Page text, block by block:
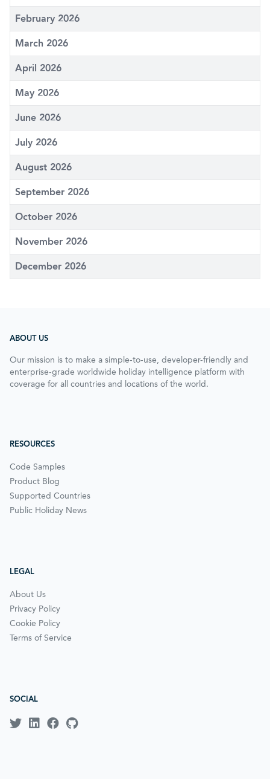
February 2026
March 2026
April 2026
May 2026
June 2026
July 2026
August 2026
September 2026
October 2026
November 2026
December 2026
ABOUT US
Our mission is to make a simple-to-use, developer-friendly and
enterprise-grade worldwide holiday intelligence platform with
coverage for all countries and locations of the world.
RESOURCES
Code Samples
Product Blog
Supported Countries
Public Holiday News
LEGAL
About Us
Privacy Policy
Cookie Policy
Terms of Service
SOCIAL